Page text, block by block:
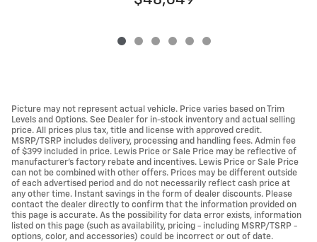
Picture may not represent actual vehicle. Price varies based on Trim
Levels and Options. See Dealer for in-stock inventory and actual selling
price. All prices plus tax, title and license with approved credit.
MSRP/TSRP includes delivery, processing and handling fees. Admin fee
of $399 included in price. Lewis Price or Sale Price may be reflective of
manufacturer's factory rebate and incentives. Lewis Price or Sale Price
can not be combined with other offers. Prices may be different outside
of each advertised period and do not necessarily reflect cash price at
any other time. Instant savings in the form of dealer discounts. Please
contact the dealer directly to confirm that the information provided on
this page is accurate. As the possibility for data error exists, information
listed on this page (such as availability, pricing - including MSRP/TSRP -
options, color, and accessories) could be incorrect or out of date.